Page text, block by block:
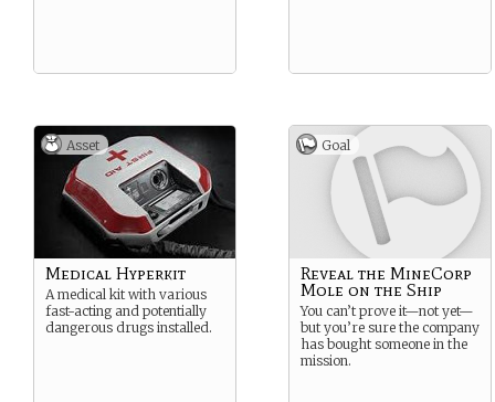
Asset
Medical Hyperkit
A medical kit with various
fast-acting and potentially
dangerous drugs installed.
Goal
Reveal the MineCorp
Mole on the Ship
You can’t prove it—not yet—
but you’re sure the company
has bought someone in the
mission.